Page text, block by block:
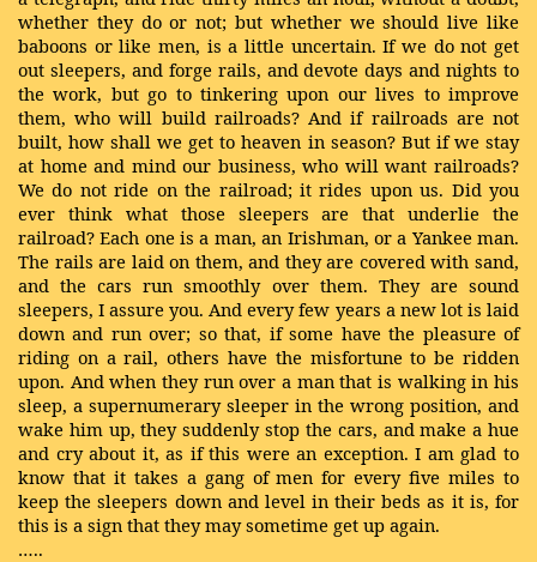
whether they do or not; but whether we should live like
baboons or like men, is a little uncertain. If we do not get
out sleepers, and forge rails, and devote days and nights to
the work, but go to tinkering upon our lives to improve
them, who will build railroads? And if railroads are not
built, how shall we get to heaven in season? But if we stay
at home and mind our business, who will want railroads?
We do not ride on the railroad; it rides upon us. Did you
ever think what those sleepers are that underlie the
railroad? Each one is a man, an Irishman, or a Yankee man.
The rails are laid on them, and they are covered with sand,
and the cars run smoothly over them. They are sound
sleepers, I assure you. And every few years a new lot is laid
down and run over; so that, if some have the pleasure of
riding on a rail, others have the misfortune to be ridden
upon. And when they run over a man that is walking in his
sleep, a supernumerary sleeper in the wrong position, and
wake him up, they suddenly stop the cars, and make a hue
and cry about it, as if this were an exception. I am glad to
know that it takes a gang of men for every five miles to
keep the sleepers down and level in their beds as it is, for
this is a sign that they may sometime get up again.
…..